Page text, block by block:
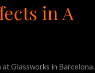
in A
Glassworks in Barcelona.